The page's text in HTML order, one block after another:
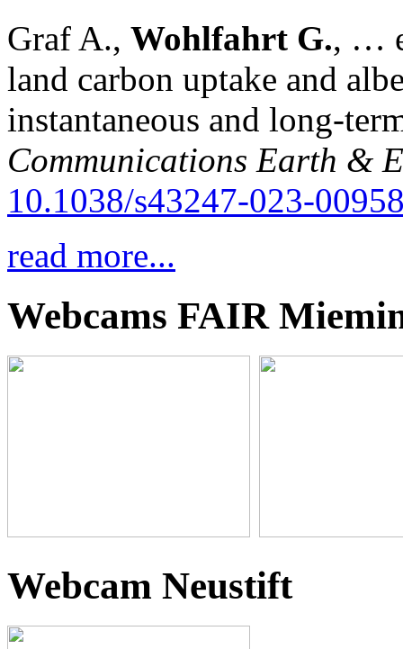
Graf A., Wohlfahrt G., …
land carbon uptake and
instantaneous and long-
Communications Earth &
10.1038/s43247-023-
read more...
Webcams FAIR
Webcam Neustift